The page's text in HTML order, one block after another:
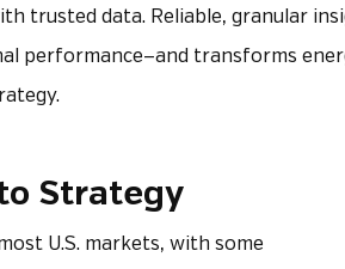
trusted data. Reliable, granular
performance—and transforms
Strategy
U.S. markets, with some